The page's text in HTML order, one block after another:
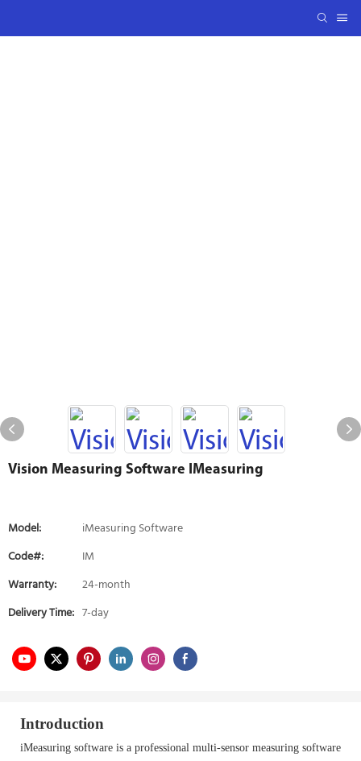
Vision Measuring Software IMeasuring
Model:
iMeasuring Software
Code#:
IM
Warranty:
24-month
Delivery Time: 7-day
Introduction
iMeasuring software is a professional multi-sensor measuring software